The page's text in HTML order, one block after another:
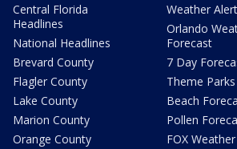
Central Florida
Headlines
National Headlines
Brevard County
Flagler County
Lake County
Marion County
Orange County
Weather
Orlando
Forecast
7 Day
Theme
Beach
Pollen
FOX Weather